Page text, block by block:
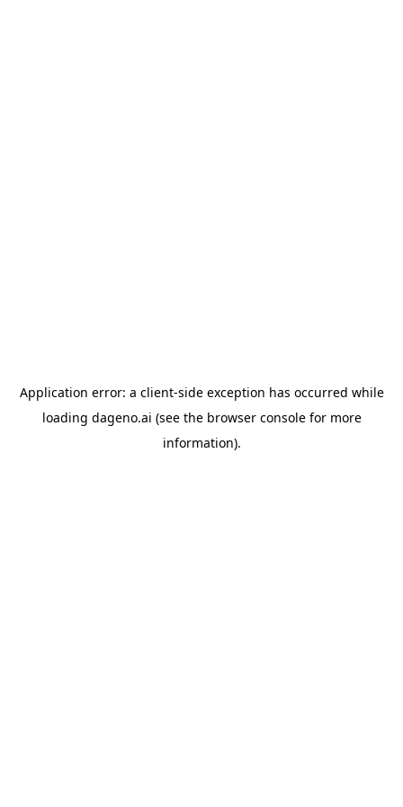
Application error: a client-side exception has occurred while
loading dageno.ai (see the browser consolefor more
information).